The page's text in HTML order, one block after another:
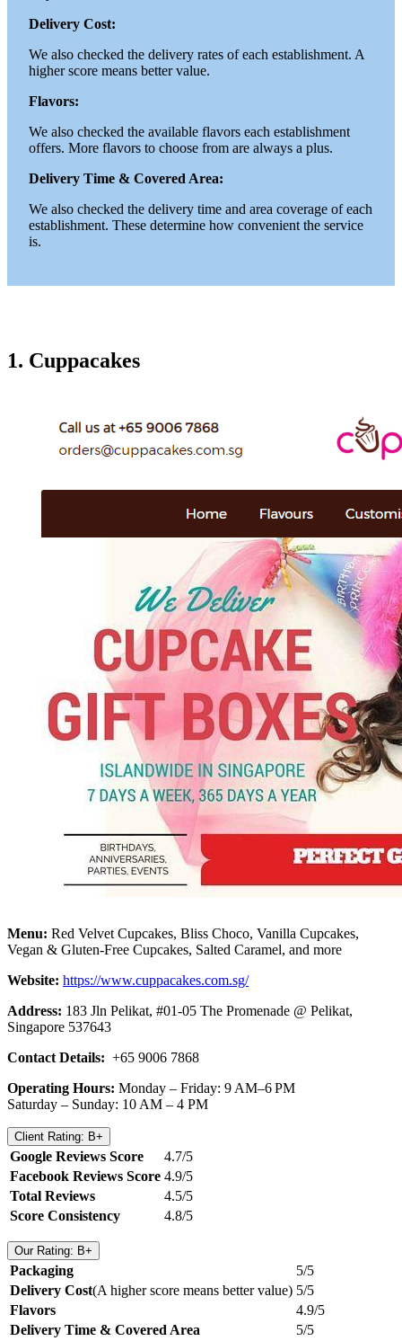
Delivery Cost:
We also checked the delivery rates of each establishment. A
higher score means better value.
Flavors:
We also checked the available flavors each establishment
offers. More flavors to choose from are always a plus.
Delivery Time & Covered Area:
We also checked the delivery time and area coverage of each
establishment. These determine how convenient the service
is.
1. Cuppacakes
Menu: Red Velvet Cupcakes, Bliss Choco, Vanilla Cupcakes,
Vegan & Gluten-Free Cupcakes, Salted Caramel, and more
Website: https://www.cuppacakes.com.sg/
Address: 183 Jln Pelikat, #01-05 The Promenade @ Pelikat,
Singapore 537643
Contact Details: +65 9006 7868
Operating Hours: Monday – Friday: 9 AM–6 PM
Saturday – Sunday: 10 AM – 4 PM
Client Rating: B+
Google Reviews Score
4.7/5
Facebook Reviews Score 4.9/5
Total Reviews
4.5/5
Score Consistency
4.8/5
Our Rating: B+
Packaging
5/5
Delivery Cost(A higher score means better value) 5/5
Flavors
4.9/5
Delivery Time & Covered Area
5/5